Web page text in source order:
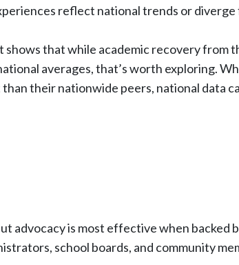
reflect national trends or
shows that while academic recovery from
averages, that’s worth exploring.
their nationwide peers, national data
advocacy is most effective when
school boards, and community